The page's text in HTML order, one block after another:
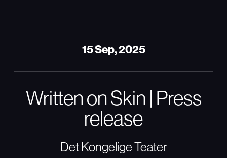
15 Sep, 2025
Written on Skin | Press
release
Det Kongelige Teater